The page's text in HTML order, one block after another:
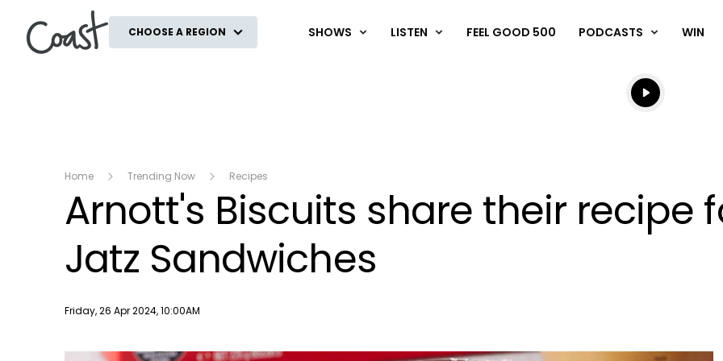
CHOOSE A REGION SHOWS LISTEN FEEL GOOD 500 PODCASTS WIN
Listen live
Listen to
Home Trending Now Recipes
Arnott's Biscuits share their recipe
Jatz Sandwiches
Publish date
Friday, 26 Apr 2024, 10:00AM